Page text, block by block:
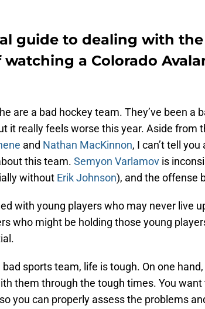
guide to dealing with the
a Colorado
are a bad hockey team. They’ve been a
it really feels worse this year. Aside from
and Nathan MacKinnon, I can’t tell
this team. Semyon Varlamov is
without Erik Johnson), and the offense
with young players who may never live
who might be holding those young
bad sports team, life is tough. On one
them through the tough times. You want
you can properly assess the problems